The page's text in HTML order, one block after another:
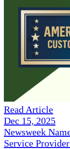
Read Article
Dec 15, 2025
Newsweek
Service